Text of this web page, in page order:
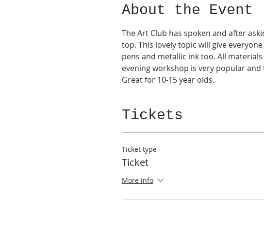
About the Event
The Art Club has spoken and after
top. This lovely topic will give
pens and metallic ink too. All
evening workshop is very popular
Great for 10-15 year olds.
Tickets
Ticket type
Ticket
More info